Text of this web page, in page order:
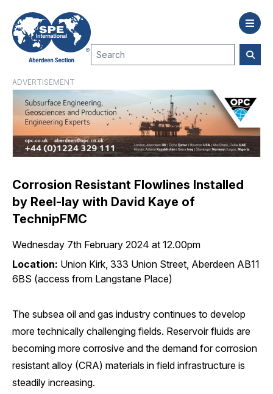
ADVERTISEMENT
Corrosion Resistant Flowlines Installed
by Reel-lay with David Kaye of
TechnipFMC
Wednesday 7th February 2024 at 12.00pm
Location: Union Kirk, 333 Union Street, Aberdeen AB11
6BS (access from Langstane Place)
The subsea oil and gas industry continues to develop
more technically challenging fields. Reservoir fluids are
becoming more corrosive and the demand for corrosion
resistant alloy (CRA) materials in field infrastructure is
steadily increasing.